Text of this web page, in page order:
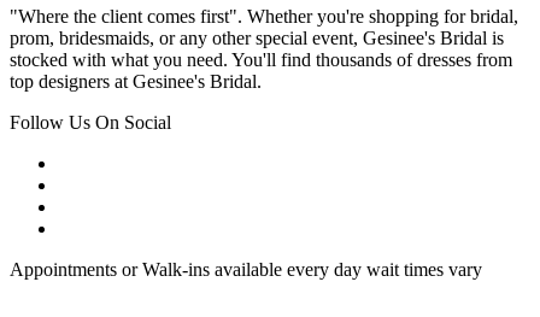
"Where the client comes first". Whether you're shopping for bridal,
prom, bridesmaids, or any other special event, Gesinee's Bridal is
stocked with what you need. You'll find thousands of dresses from
top designers at Gesinee's Bridal.
Follow Us On Social
Appointments or Walk-ins available every day wait times vary